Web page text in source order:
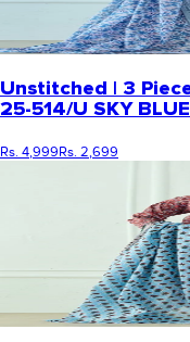
Unstitched | 3
25-514/U SKY BLUE
Rs. 4,999Rs. 2,699